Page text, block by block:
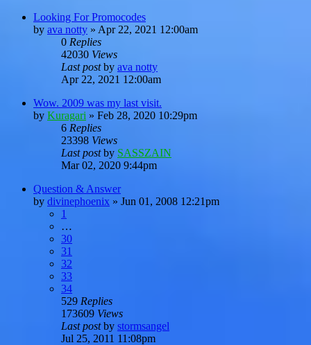
Looking For Promocodes
by ava notty » Apr 22, 2021 12:00am
0 Replies
42030 Views
Last postby ava notty
Apr 22, 2021 12:00am
Wow. 2009 was my last visit.
by Kuragari » Feb 28, 2020 10:29pm
6 Replies
23398 Views
Last postby SASSZAIN
Mar 02, 2020 9:44pm
Question & Answer
by divinephoenix » Jun 01, 2008 12:21pm
1
…
30
31
32
33
34
529 Replies
173609 Views
Last postby stormsangel
Jul 25, 2011 11:08pm